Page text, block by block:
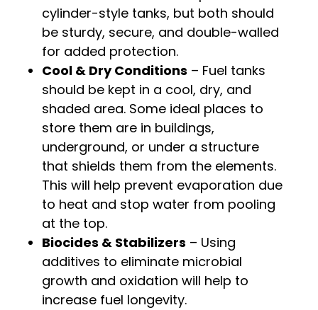
cylinder-style tanks, but both should
be sturdy, secure, and double-walled
for added protection.
Cool & Dry Conditions – Fuel tanks
should be kept in a cool, dry, and
shaded area. Some ideal places to
store them are in buildings,
underground, or under a structure
that shields them from the elements.
This will help prevent evaporation due
to heat and stop water from pooling
at the top.
Biocides & Stabilizers – Using
additives to eliminate microbial
growth and oxidation will help to
increase fuel longevity.